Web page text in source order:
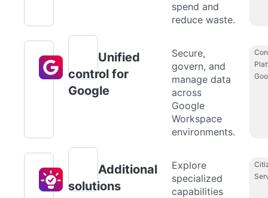
spend and
reduce waste.
Unified
control for
Google
Secure,
govern, and
manage data
across
Google
Workspace
environments.
Additional
solutions
Explore
specialized
capabilities